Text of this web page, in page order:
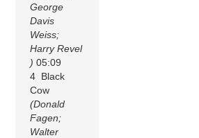
George
Davis
Weiss;
Harry Revel
) 05:09
4 Black
Cow
(Donald
Fagen;
Walter